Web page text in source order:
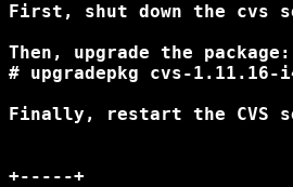
First, shut down the cvs
Then, upgrade the package:
# upgradepkg cvs-1.11.16-
Finally, restart the CVS
+-----+